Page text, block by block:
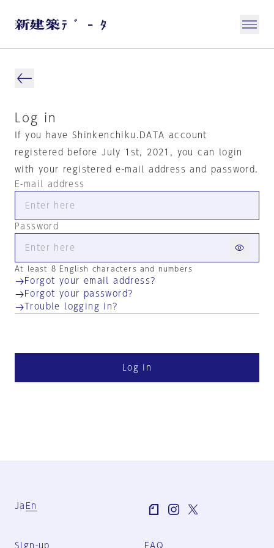
Log in
If you have Shinkenchiku.DATA account
registered before July 1st, 2021, you can login
with your registered e-mail address and password.
E-mail address
Password
At least 8 English characters and numbers
Forgot your email address?
Forgot your password?
Trouble logging in?
Log in
Ja En
Sign-up FAQ